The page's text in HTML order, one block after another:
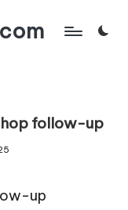
follow-up
up